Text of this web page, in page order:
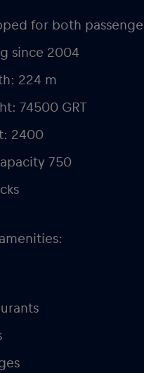
for both
since 2004
224 m
74500 GRT
2400
750